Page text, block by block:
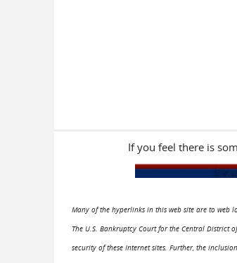
If you feel there is
Many of the hyperlinks in this web site are to
The U.S. Bankruptcy Court for the Central
security of these Internet sites. Further, the